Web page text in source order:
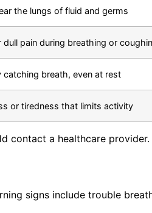
the lungs of fluid and germs
dull pain during breathing or
catching breath, even at rest
or tiredness that limits activity
contact a healthcare provider.
signs include trouble